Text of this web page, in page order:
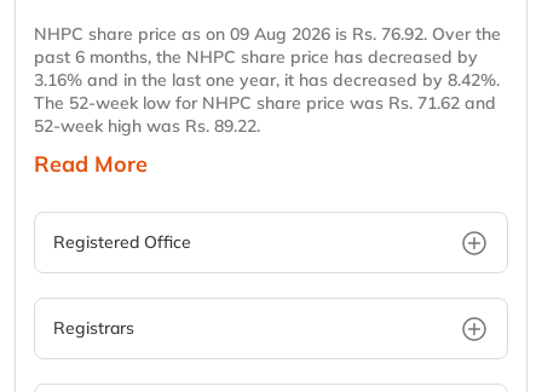
NHPC share price as on 09 Aug 2026 is Rs. 76.92. Over the
past 6 months, the NHPC share price has decreased by
3.16% and in the last one year, it has decreased by 8.42%.
The 52-week low for NHPC share price was Rs. 71.62 and
52-week high was Rs. 89.22.
Read More
Registered Office
Registrars